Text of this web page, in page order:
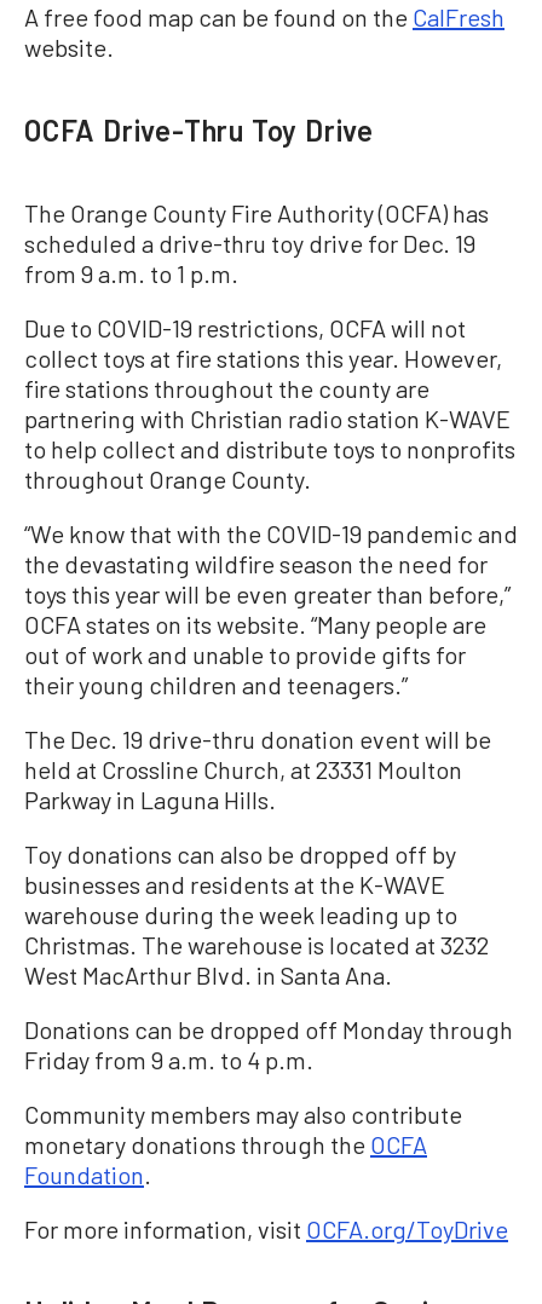
A free food map can be found on the CalFresh
website.
OCFA Drive-Thru Toy Drive
The Orange County Fire Authority (OCFA) has
scheduled a drive-thru toy drive for Dec. 19
from 9 a.m. to 1 p.m.
Due to COVID-19 restrictions, OCFA will not
collect toys at fire stations this year. However,
fire stations throughout the county are
partnering with Christian radio station K-WAVE
to help collect and distribute toys to nonprofits
throughout Orange County.
“We know that with the COVID-19 pandemic and
the devastating wildfire season the need for
toys this year will be even greater than before,”
OCFA states on its website. “Many people are
out of work and unable to provide gifts for
their young children and teenagers.”
The Dec. 19 drive-thru donation event will be
held at Crossline Church, at 23331 Moulton
Parkway in Laguna Hills.
Toy donations can also be dropped off by
businesses and residents at the K-WAVE
warehouse during the week leading up to
Christmas. The warehouse is located at 3232
West MacArthur Blvd. in Santa Ana.
Donations can be dropped off Monday through
Friday from 9 a.m. to 4 p.m.
Community members may also contribute
monetary donations through the OCFA
Foundation.
For more information, visit OCFA.org/ToyDrive